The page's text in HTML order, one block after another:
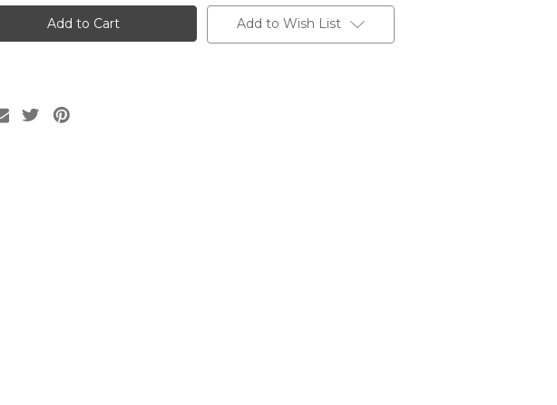
Add to Wish List